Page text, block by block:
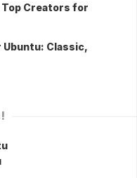
Top Creators for
Ubuntu: Classic,